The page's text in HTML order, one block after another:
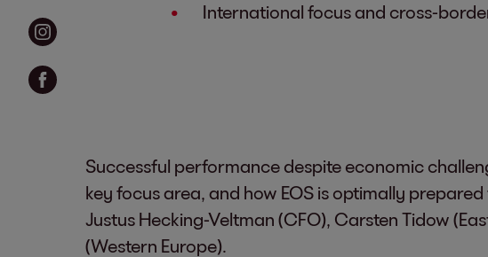
International focus and cross-
Successful performance despite economic
key focus area, and how EOS is optimally
Justus Hecking-Veltman (CFO), Carsten Tidow
(Western Europe).